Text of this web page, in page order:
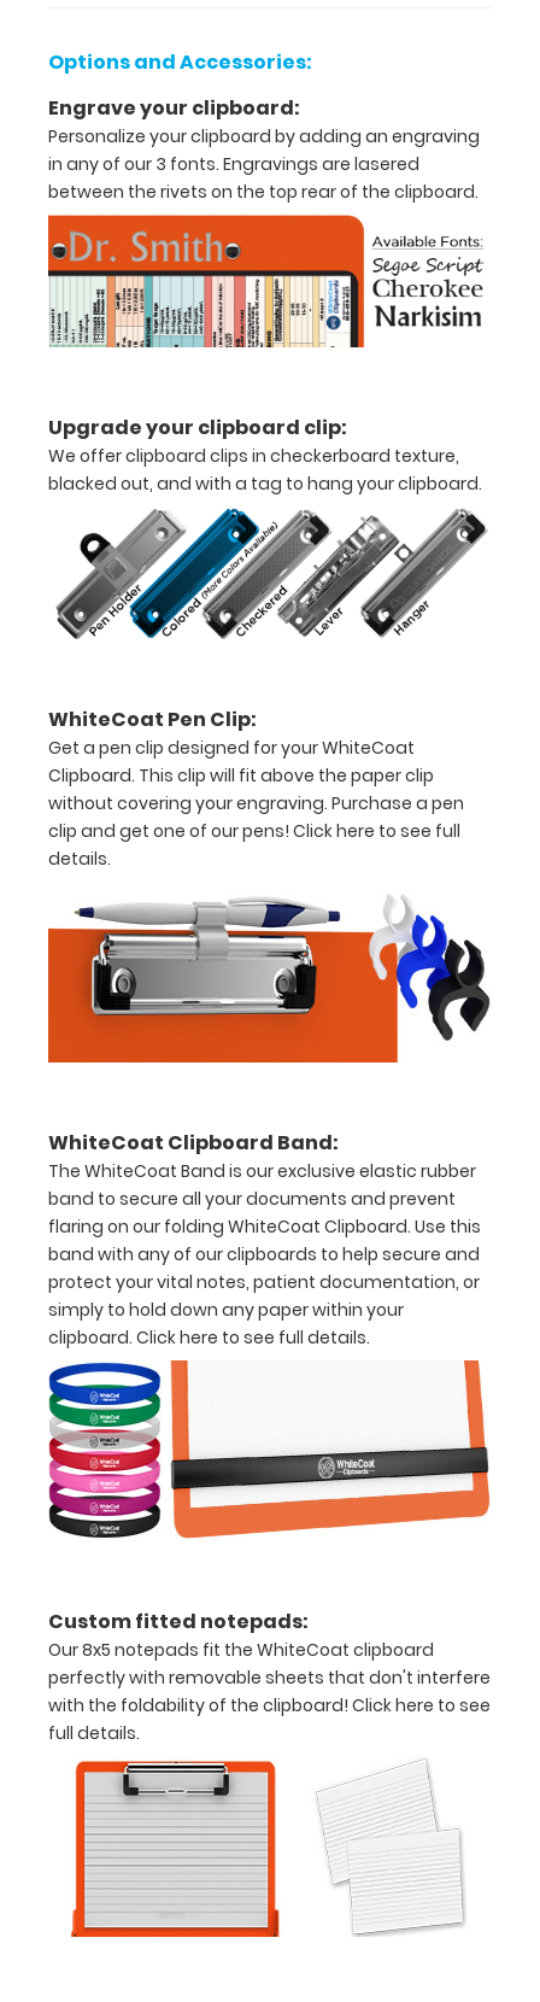
construction
Holds
x
11"
inch
-
letter
8"
5"
notepad
Folds
in
half
with
ease
to
15-
30
pieces
of
paper
without
creasing
Clip
to
your
documents
Hover
over
the
images
to
Options and Accessories:
Engrave your clipboard:
Personalize your clipboard by adding an engraving
in any of our 3 fonts. Engravings are lasered
between the rivets on the top rear of the clipboard.
Upgrade your clipboard clip:
We offer clipboard clips in checkerboard texture,
blacked out, and with a tag to hang your clipboard.
WhiteCoat Pen Clip:
Get a pen clip designed for your WhiteCoat
Clipboard. This clip will fit above the paper clip
without covering your engraving. Purchase a pen
clip and get one of our pens! Click here to see full
details.
WhiteCoat Clipboard Band:
The WhiteCoat Band is our exclusive elastic rubber
band to secure all your documents and prevent
flaring on our folding WhiteCoat Clipboard. Use this
band with any of our clipboards to help secure and
protect your vital notes, patient documentation, or
simply to hold down any paper within your
clipboard. Click here to see full details.
Custom fitted notepads:
Our 8x5 notepads fit the WhiteCoat clipboard
perfectly with removable sheets that don't interfere
with the foldability of the clipboard! Click here to see
full details.